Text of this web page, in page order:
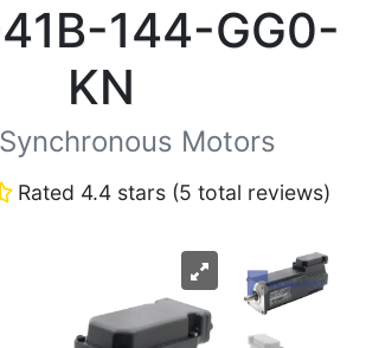
144-GG0-
KN
Motors
Rated 4.4 stars (5 total reviews)